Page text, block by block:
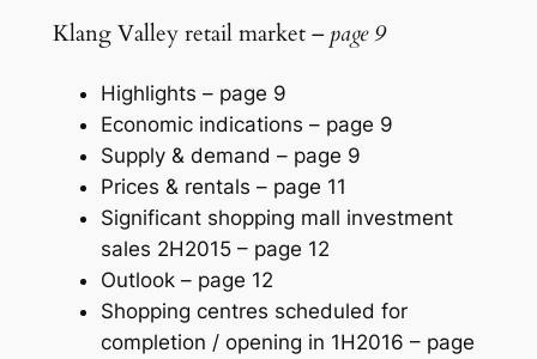
Klang Valley retail market – page 9
Highlights – page 9
Economic indications – page 9
Supply & demand – page 9
Prices & rentals – page 11
Significant shopping mall investment
sales 2H2015 – page 12
Outlook – page 12
Shopping centres scheduled for
completion / opening in 1H2016 – page